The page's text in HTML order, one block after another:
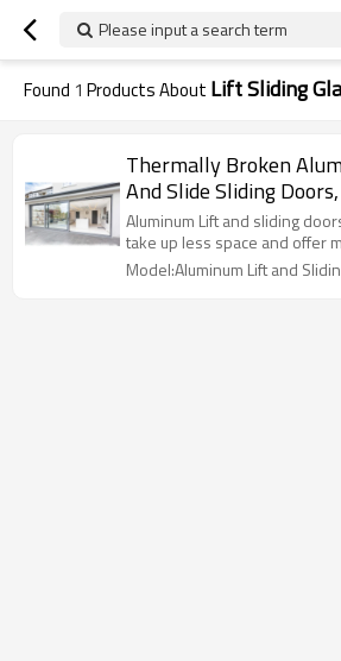
Please input a search term
Found 1 Products About Lift Sliding
Thermally Broken
And Slide Sliding
Glass Door, Air
For Commercial, Villa,
Aluminum Lift and sliding
take up less space and offer